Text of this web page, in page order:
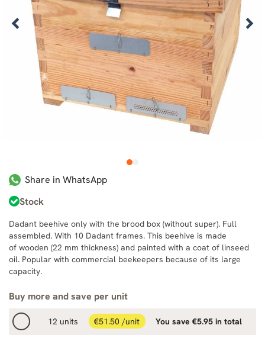
1
Share in WhatsApp
Stock
Buy more and save per unit
12 units €51.50 /unit You save €5.95 in total
Dadant beehive only with the brood box (without super). Full
assembled. With 10 Dadant frames. This beehive is made
of wooden (22 mm thickness) and painted with a coat of linseed
oil. Popular with commercial beekeepers because of its large
capacity.